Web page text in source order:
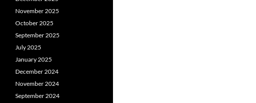
November 2025
October 2025
September 2025
July 2025
January 2025
December 2024
November 2024
September 2024